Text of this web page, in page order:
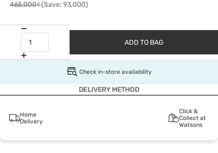
465,000₫(Save: 93,000)
ADD TO BAG
Check in-store availability
DELIVERY METHOD
Home
Delivery
Click &
Collect at
Watsons